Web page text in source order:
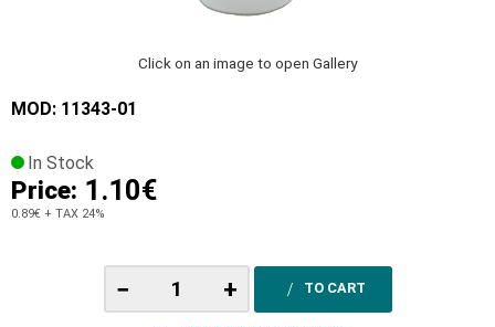
Click on an image to open Gallery
MOD: 11343-01
In Stock
Price: 1.10€
0.89€ + TAX 24%
− + TO CART